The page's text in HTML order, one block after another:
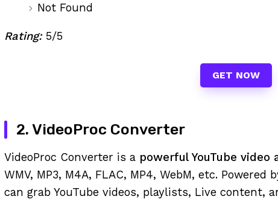
Not Found
Rating:5/5
GET NOW
2. VideoProc Converter
VideoProc Converter is a powerful YouTube video
WMV, MP3, M4A, FLAC, MP4, WebM, etc. Powered
can grab YouTube videos, playlists, Live content,